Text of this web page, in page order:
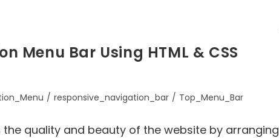
Menu Bar Using HTML & CSS
/ responsive_navigation_bar / Top_Menu_Bar
quality and beauty of the website by arranging